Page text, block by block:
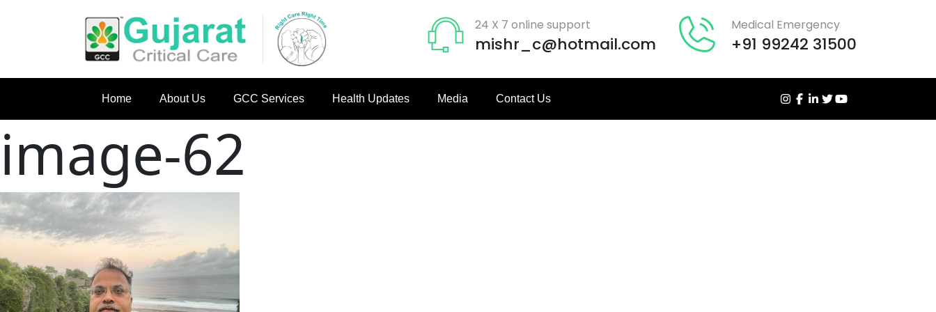
24 X 7 online support
mishr_c@hotmail.com
Medical Emergency
+91 99242 31500
Home About Us GCC Services Health Updates Media Contact Us
image-62